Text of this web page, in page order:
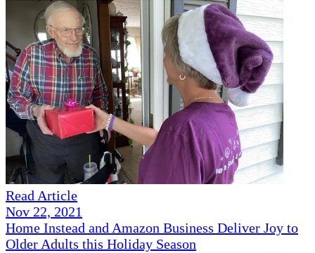
Read Article
Nov 22, 2021
Home Instead and Amazon Business Deliver Joy to
Older Adults this Holiday Season